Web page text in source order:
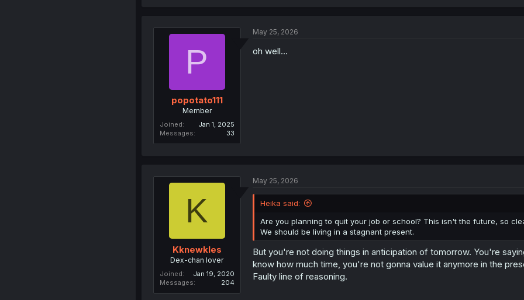
n
P
popotato111
Member
Joined
Jan 1, 2025
Messages
33
May 25, 2026
oh well...
K
Kknewkles
Dex-chan lover
Joined
Jan 19, 2020
Messages
204
May 25, 2026
Heika said:
Are you planning to quit your job or school? This isn't the future, so
We should be living in a stagnant present.
But you're not doing things in anticipation of tomorrow. You're
know how much time, you're not gonna value it anymore in the
Faulty line of reasoning.